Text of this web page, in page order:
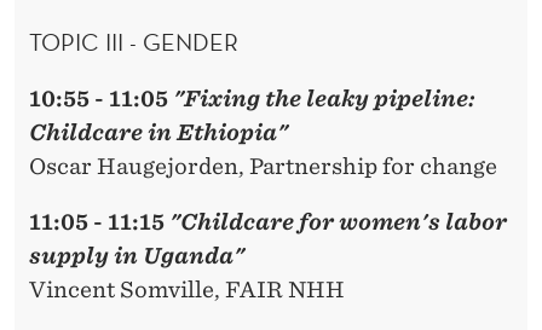
TOPIC III - GENDER
10:55 - 11:05 "Fixing the leaky pipeline:
Childcare in Ethiopia"
Oscar Haugejorden, Partnership for change
11:05 - 11:15 "Childcare for women's labor
supply in Uganda"
Vincent Somville, FAIR NHH